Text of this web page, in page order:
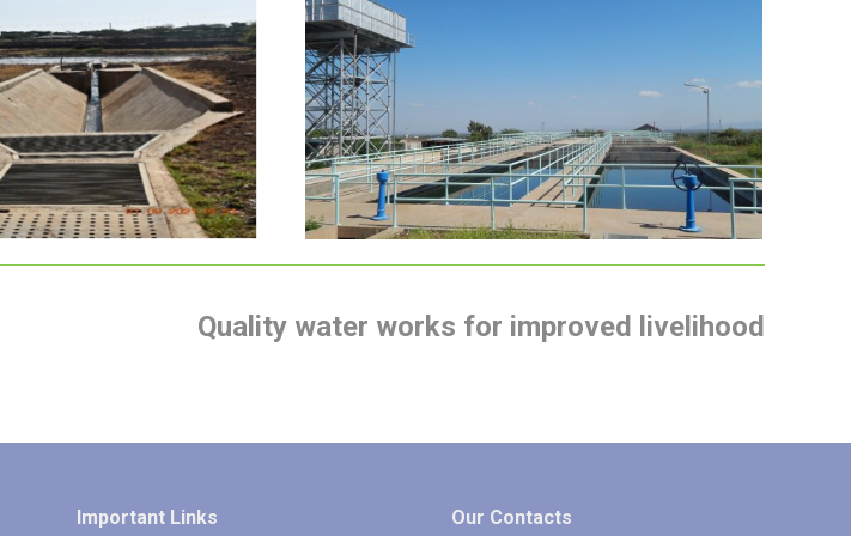
Isiolo Sewerage
Treatment plant
Isiolo Town Water Supply and
Sewerage Last Mile Connectivity
Project
Quality water works for improved livelihood
Important Links Our Contacts